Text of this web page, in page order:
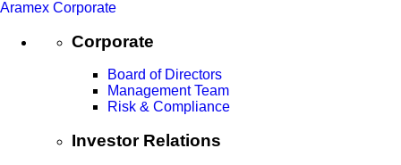
Aramex Corporate
Corporate
Board of Directors
Management Team
Risk & Compliance
Investor Relations